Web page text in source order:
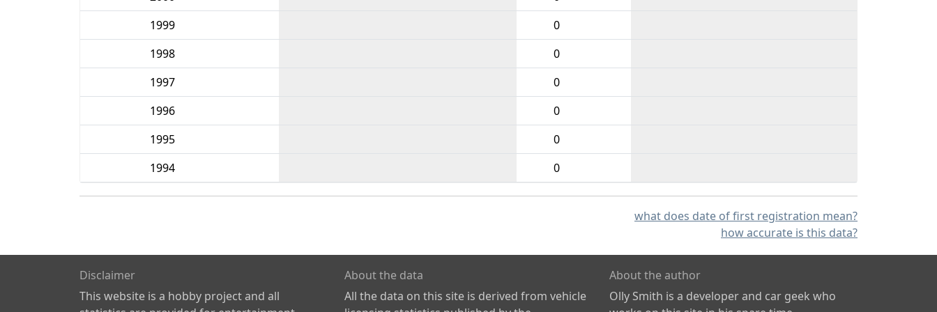
1999
0
1998
0
1997
0
1996
0
1995
0
1994
0
what does date of first registration mean?
how accurate is this data?
Disclaimer
This website is a hobby project and all
About the data
All the data on this site is derived from vehicle
About the author
Olly Smith is a developer and car geek who